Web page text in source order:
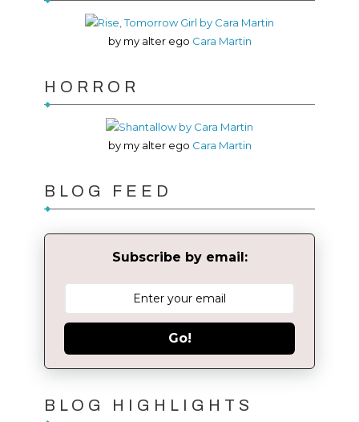
by my alter ego Cara Martin
HORROR
by my alter ego Cara Martin
BLOG FEED
Subscribe by email:
Go!
BLOG HIGHLIGHTS